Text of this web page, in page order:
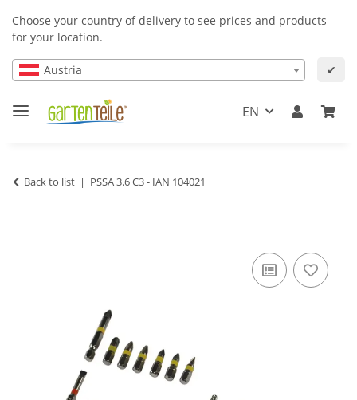
Choose your country of delivery to see prices and products
for your location.
Austria ✔
EN
Back to list PSSA 3.6 C3 - IAN 104021